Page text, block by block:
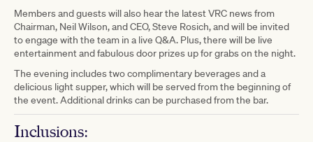
Members and guests will also hear the latest VRC news from
Chairman, Neil Wilson, and CEO, Steve Rosich, and will be invited
to engage with the team in a live Q&A. Plus, there will be live
entertainment and fabulous door prizes up for grabs on the night.
The evening includes two complimentary beverages and a
delicious light supper, which will be served from the beginning of
the event. Additional drinks can be purchased from the bar.
Inclusions: